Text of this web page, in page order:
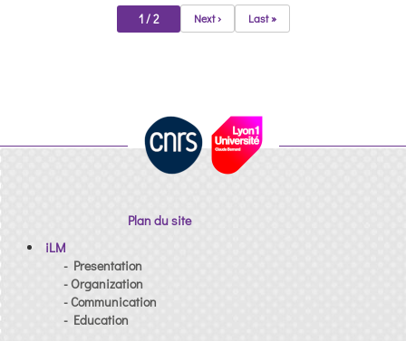
1 / 2 Next › Last »
Plan du site
iLM
- Presentation
- Organization
- Communication
- Education